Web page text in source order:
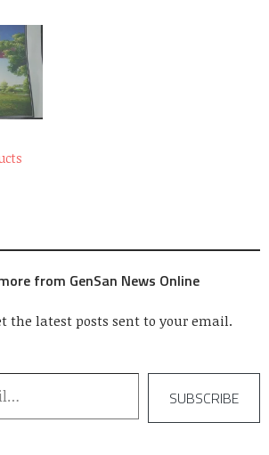
from GenSan News Online
the latest posts sent to your email.
SUBSCRIBE